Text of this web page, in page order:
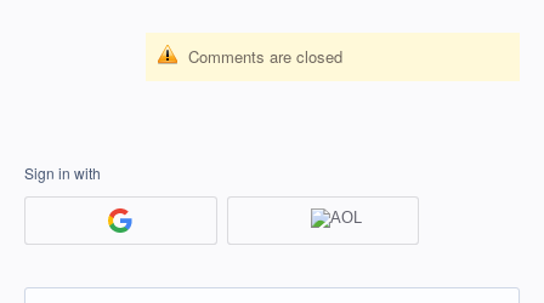
Comments are closed
Sign in with